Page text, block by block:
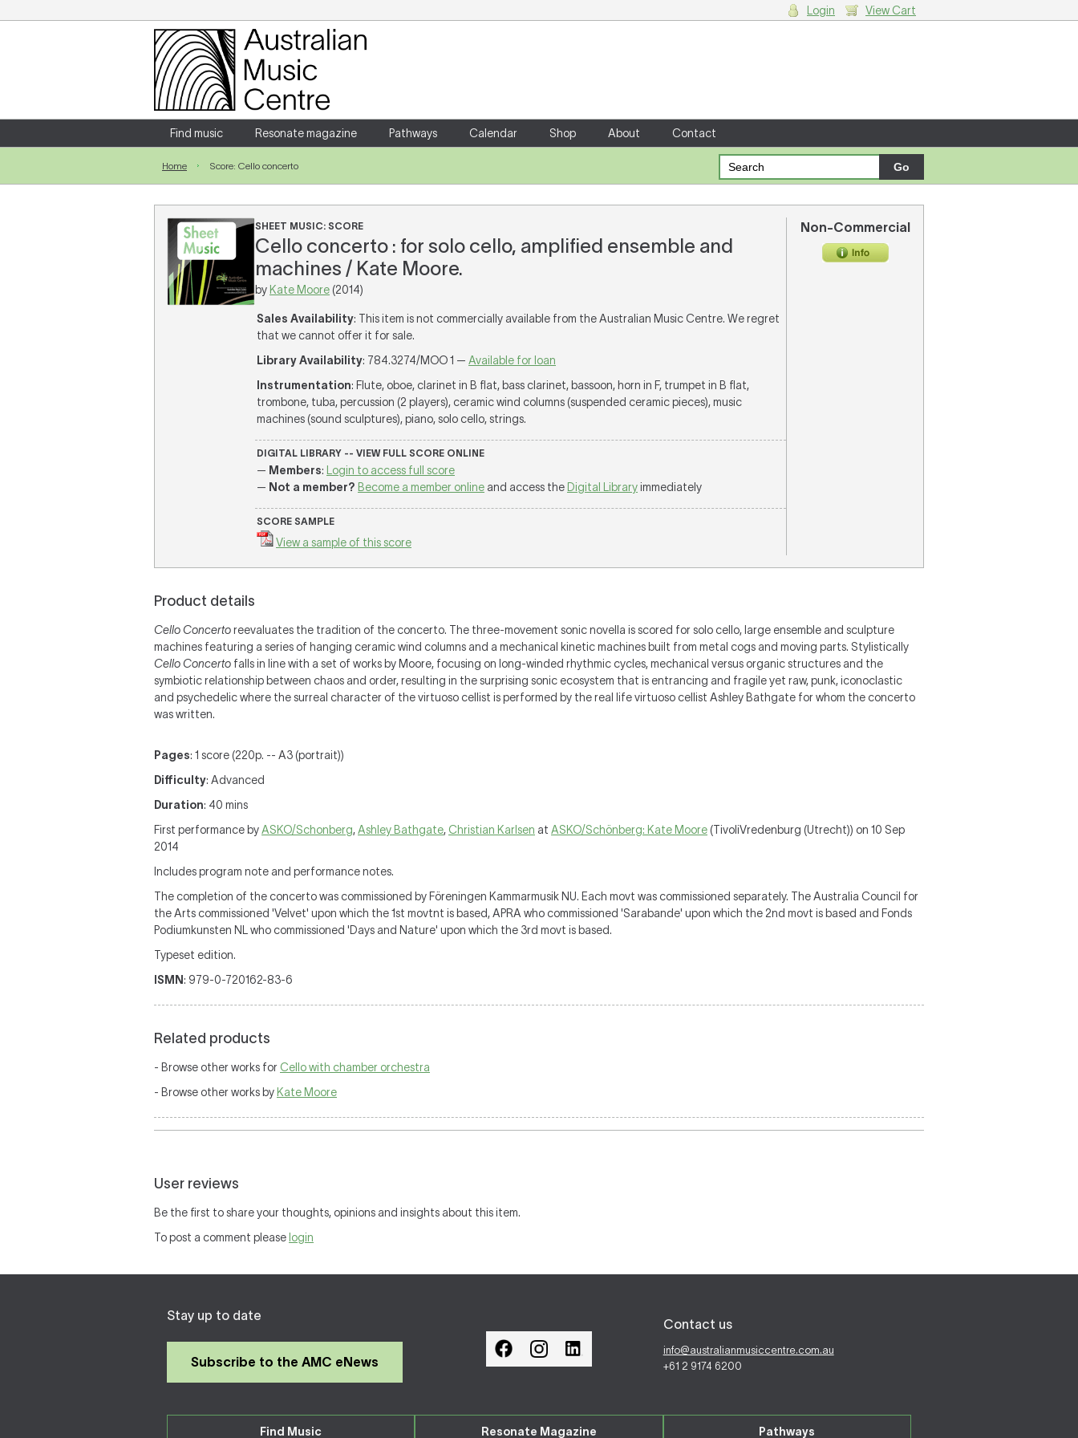
Login
Enter your username and password
Forgotten your username or password?
Login View Cart
Find music Resonate magazine Pathways Calendar Shop About Contact
Home Score: Cello concerto
SHEET MUSIC: SCORE
Cello concerto : for solo cello, amplified ensemble and
machines / Kate Moore.
by Kate Moore (2014)
Sales Availability: This item is not commercially available from the Australian Music Centre. We regret
that we cannot offer it for sale.
Library Availability: 784.3274/MOO 1 — Available for loan
Instrumentation: Flute, oboe, clarinet in B flat, bass clarinet, bassoon, horn in F, trumpet in B flat,
trombone, tuba, percussion (2 players), ceramic wind columns (suspended ceramic pieces), music
machines (sound sculptures), piano, solo cello, strings.
DIGITAL LIBRARY -- VIEW FULL SCORE ONLINE
— Members:
Login to access full score
— Not a member? Become a member online and access the Digital Libraryimmediately
SCORE SAMPLE
View a sample of this score
Non-Commercial
Product details
Cello Concertoreevaluates the tradition of the concerto. The three-movement sonic novella is scored for solo cello, large ensemble and sculpture
machines featuring a series of hanging ceramic wind columns and a mechanical kinetic machines built from metal cogs and moving parts. Stylistically
Cello Concerto falls in line with a set of works by Moore, focusing on long-winded rhythmic cycles, mechanical versus organic structures and the
symbiotic relationship between chaos and order, resulting in the surprising sonic ecosystem that is entrancing and fragile yet raw, punk, iconoclastic
and psychedelic where the surreal character of the virtuoso cellist is performed by the real life virtuoso cellist Ashley Bathgate for whom the concerto
was written.
Pages: 1 score (220p. -- A3 (portrait))
Difficulty: Advanced
Duration: 40 mins
First performance byASKO/Schonberg,Ashley Bathgate, Christian Karlsen at ASKO/Schönberg: Kate Moore (TivoliVredenburg (Utrecht)) on 10 Sep
2014
Includes program note and performance notes.
The completion of the concerto was commissioned by Föreningen Kammarmusik NU. Each movt was commissioned separately. The Australia Council for
the Arts commissioned 'Velvet' upon which the 1st movtnt is based, APRA who commissioned 'Sarabande' upon which the 2nd movt is based and Fonds
Podiumkunsten NL who commissioned 'Days and Nature' upon which the 3rd movt is based.
Typeset edition.
ISMN: 979-0-720162-83-6
Related products
- Browse other works for Cello with chamber orchestra
- Browse other works by Kate Moore
User reviews
Be the first to share your thoughts, opinions and insights about this item.
To post a comment please login
Stay up to date
Subscribe to the AMC eNews
Contact us
info@australianmusiccentre.com.au
+61 2 9174 6200
Find Music Resonate Magazine Pathways